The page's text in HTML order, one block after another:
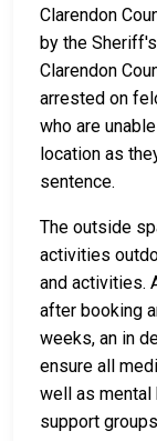
Clarendon
by the
Clarendon
arrested on
who are
location as
sentence.
The outside
activities
and activities.
after booking
weeks, an in
ensure all
well as mental
support